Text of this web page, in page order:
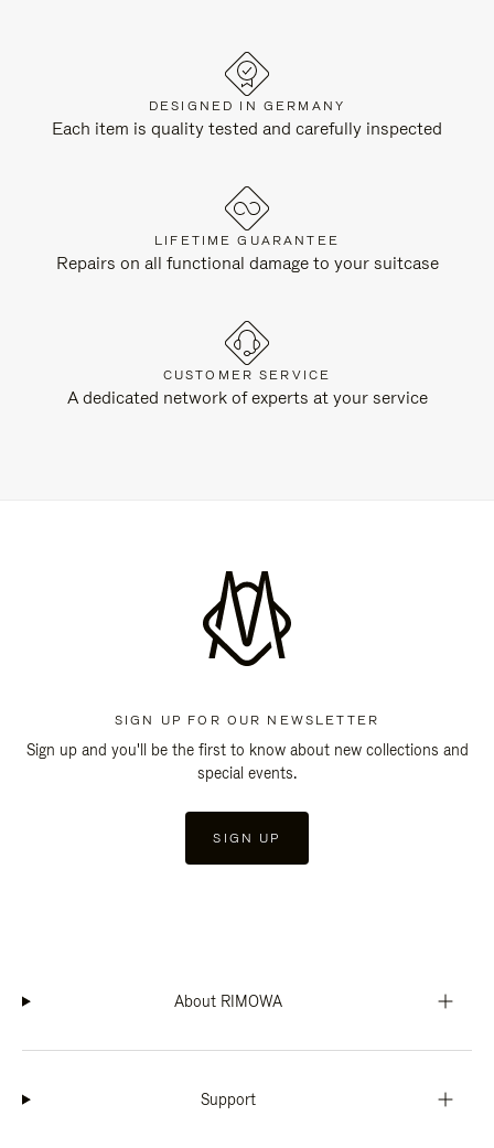
DESIGNED IN GERMANY
Each item is quality tested and carefully inspected
LIFETIME GUARANTEE
Repairs on all functional damage to your suitcase
CUSTOMER SERVICE
A dedicated network of experts at your service
SIGN UP FOR OUR NEWSLETTER
Sign up and you'll be the first to know about new collections and
special events.
SIGN UP
About RIMOWA
Support